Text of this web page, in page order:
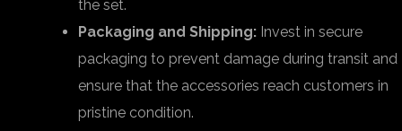
the set.
Packaging and Shipping: Invest in secure
packaging to prevent damage during transit and
ensure that the accessories reach customers in
pristine condition.